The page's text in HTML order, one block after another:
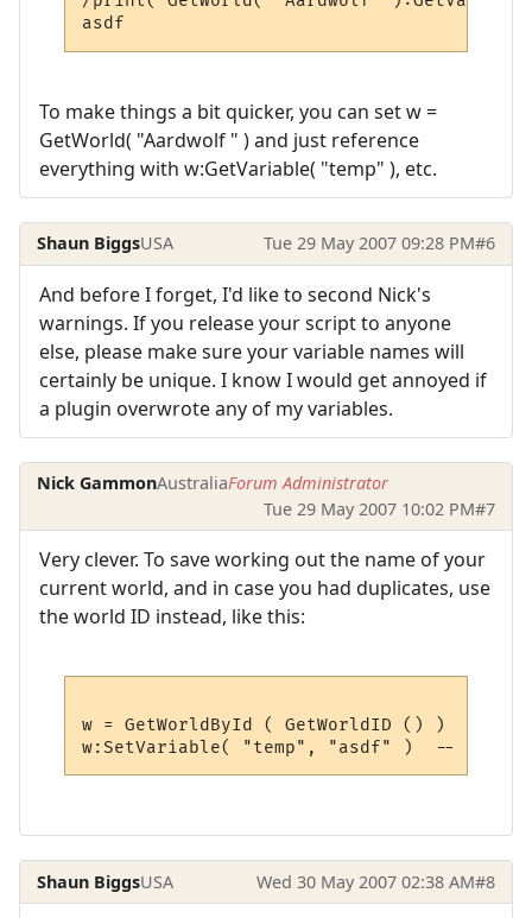
To make things a bit quicker, you can set w =
GetWorld( "Aardwolf " ) and just reference
everything with w:GetVariable( "temp" ), etc.
Shaun BiggsUSA Tue 29 May 2007 09:28 PM#6
And before I forget, I'd like to second Nick's
warnings. If you release your script to anyone
else, please make sure your variable names will
certainly be unique. I know I would get annoyed if
a plugin overwrote any of my variables.
Nick GammonAustraliaForum Administrator
Tue 29 May 2007 10:02 PM#7
Very clever. To save working out the name of your
current world, and in case you had duplicates, use
the world ID instead, like this:
w = GetWorldById ( GetWorldID () )  --
Shaun BiggsUSA Wed 30 May 2007 02:38 AM#8